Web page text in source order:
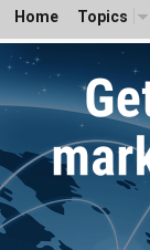
Home Topics